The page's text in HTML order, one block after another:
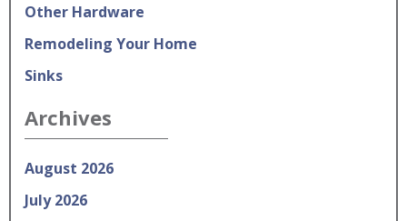
Other Hardware
Remodeling Your Home
Sinks
Archives
August 2026
July 2026